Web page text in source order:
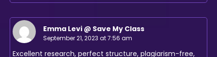
Emma Levi @ Save My Class
September 21, 2023 at 7:56 am
Excellent research, perfect structure, plagiarism-free,